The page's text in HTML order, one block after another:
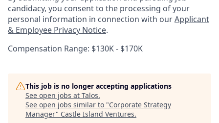
candidacy, you consent to the processing of your
personal information in connection with ourApplicant
& Employee Privacy Notice.
Compensation Range: $130K - $170K
This job is no longer accepting applications
See open jobs at Talos.
See open jobs similar to "Corporate Strategy
Manager" Castle Island Ventures.